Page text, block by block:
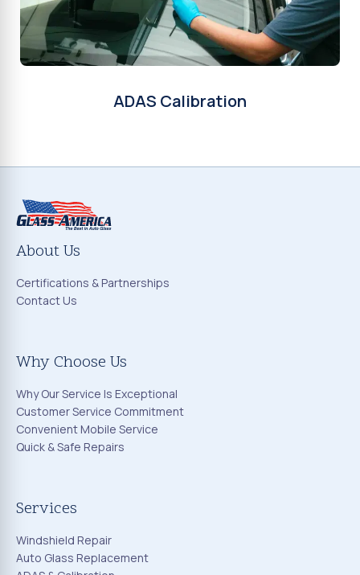
ADAS Calibration
About Us
Certifications & Partnerships
Contact Us
Why Choose Us
Why Our Service Is Exceptional
Customer Service Commitment
Convenient Mobile Service
Quick & Safe Repairs
Services
Windshield Repair
Auto Glass Replacement